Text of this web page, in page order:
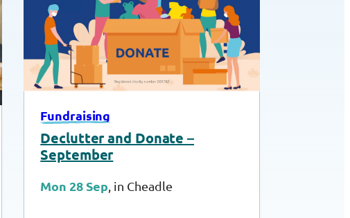
Fundraising
Declutter and Donate –
September
Mon 28 Sep , in Cheadle